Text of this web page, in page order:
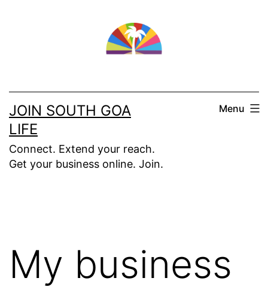
JOIN SOUTH GOA
LIFE
Connect. Extend your reach.
Get your business online. Join.
Menu
My business